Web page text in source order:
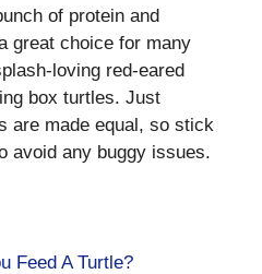
of protein and
great choice for many
loving red-eared
box turtles. Just
are made equal, so stick
avoid any buggy issues.
Feed A Turtle?